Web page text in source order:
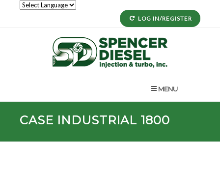
LOG IN/REGISTER
MENU
CASE INDUSTRIAL 1800